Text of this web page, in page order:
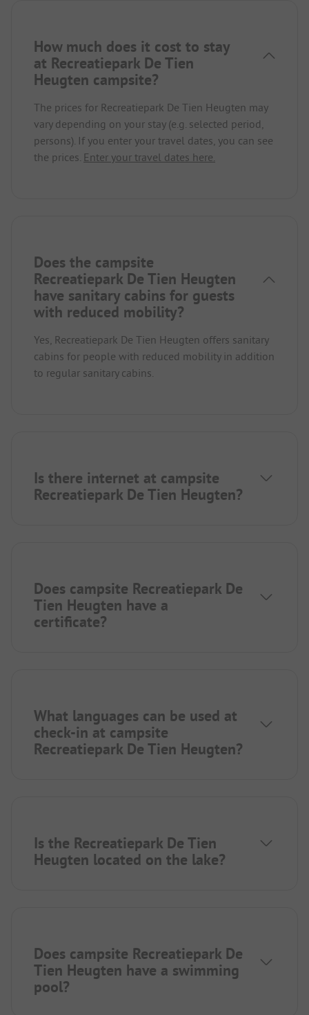
How much does it cost to stay
at Recreatiepark De Tien
Heugten campsite?
The prices for Recreatiepark De Tien Heugten may
vary depending on your stay (e.g. selected period,
persons). If you enter your travel dates, you can see
the prices. Enter your travel dates here.
Does the campsite
Recreatiepark De Tien Heugten
have sanitary cabins for guests
with reduced mobility?
Yes, Recreatiepark De Tien Heugten offers sanitary
cabins for people with reduced mobility in addition
to regular sanitary cabins.
Is there internet at campsite
Recreatiepark De Tien Heugten?
Does campsite Recreatiepark De
Tien Heugten have a
certificate?
What languages can be used at
check-in at campsite
Recreatiepark De Tien Heugten?
Is the Recreatiepark De Tien
Heugten located on the lake?
Does campsite Recreatiepark De
Tien Heugten have a swimming
pool?